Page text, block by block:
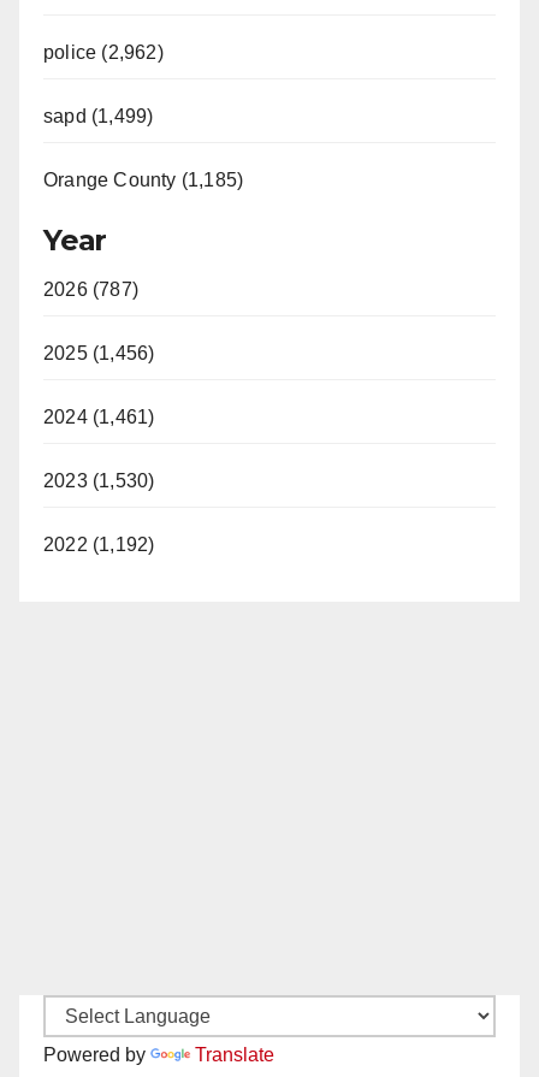
police (2,962)
sapd (1,499)
Orange County (1,185)
Year
2026 (787)
2025 (1,456)
2024 (1,461)
2023 (1,530)
2022 (1,192)
Powered by Translate